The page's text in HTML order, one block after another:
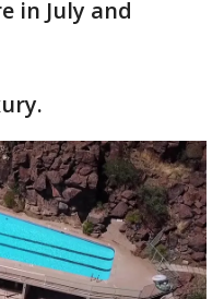
in July and